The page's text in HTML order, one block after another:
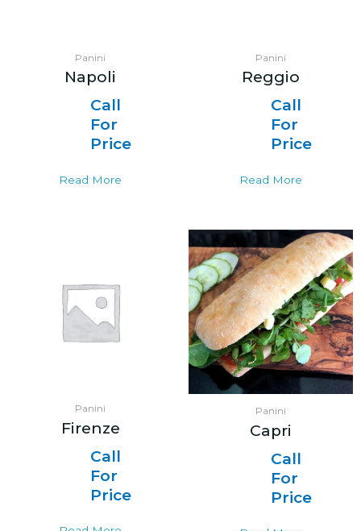
Panini
Napoli
Call
For
Price
Read More
Panini
Reggio
Call
For
Price
Read More
Panini
Firenze
Call
For
Price
Panini
Capri
Call
For
Price